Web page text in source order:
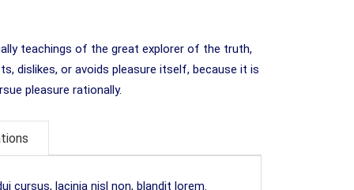
teachings of the great explorer of the truth,
dislikes, or avoids pleasure itself, because it is
pleasure rationally.
cursus, lacinia nisl non, blandit lorem.